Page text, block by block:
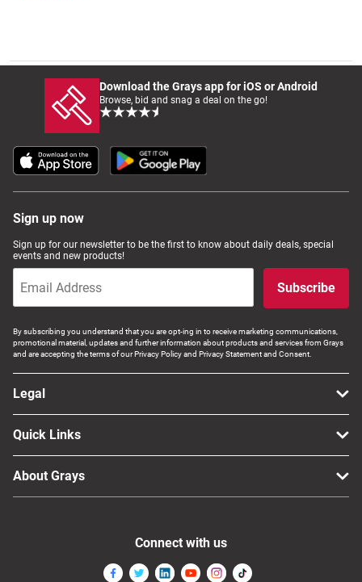
Caravans & Motorhomes
Home, Garden & Appliances
Computers, TV & Electronics
Business For Sale
Jewellery & Fashion
Download the Grays app for iOS or Android
Browse, bid and snag a deal on the go!
Sign up now
Sign up for our newsletter to be the first to know about daily deals, special
events and new products!
Subscribe
By subscribing you understand that you are opt-ing in to receive marketing communications,
promotional material, updates and further information about products and services from Grays
and are accepting the terms of our Privacy Policy and Privacy Statement and Consent.
Legal
Quick Links
About Grays
Connect with us